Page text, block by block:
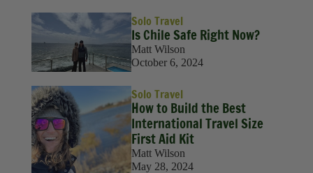
Solo Travel
Is Chile Safe Right Now?
Matt Wilson
October 6, 2024
Solo Travel
How to Build the Best
International Travel Size
First Aid Kit
Matt Wilson
May 28, 2024